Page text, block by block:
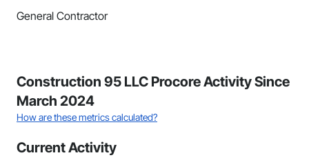
General Contractor
Construction 95 LLC Procore Activity Since
March 2024
How are these metrics calculated?
Current Activity